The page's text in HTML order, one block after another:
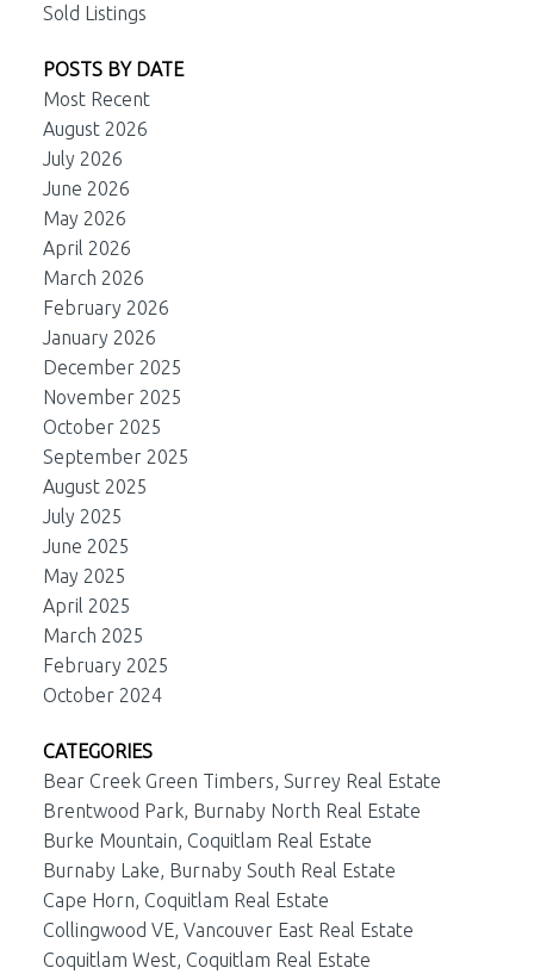
Sold Listings
POSTS BY DATE
Most Recent
August 2026
July 2026
June 2026
May 2026
April 2026
March 2026
February 2026
January 2026
December 2025
November 2025
October 2025
September 2025
August 2025
July 2025
June 2025
May 2025
April 2025
March 2025
February 2025
October 2024
CATEGORIES
Bear Creek Green Timbers, Surrey Real Estate
Brentwood Park, Burnaby North Real Estate
Burke Mountain, Coquitlam Real Estate
Burnaby Lake, Burnaby South Real Estate
Cape Horn, Coquitlam Real Estate
Collingwood VE, Vancouver East Real Estate
Coquitlam West, Coquitlam Real Estate